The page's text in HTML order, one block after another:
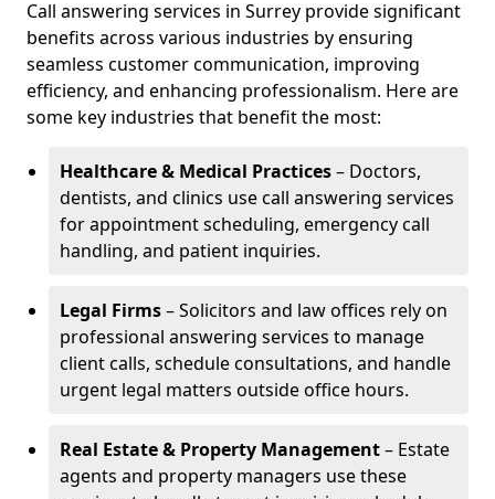
Call answering services in Surrey provide significant
benefits across various industries by ensuring
seamless customer communication, improving
efficiency, and enhancing professionalism. Here are
some key industries that benefit the most:
Healthcare & Medical Practices– Doctors,
dentists, and clinics use call answering services
for appointment scheduling, emergency call
handling, and patient inquiries.
Legal Firms– Solicitors and law offices rely on
professional answering services to manage
client calls, schedule consultations, and handle
urgent legal matters outside office hours.
Real Estate & Property Management– Estate
agents and property managers use these